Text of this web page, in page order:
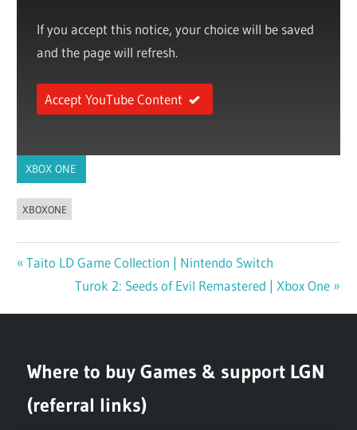
If you accept this notice, your choice will be saved
and the page will refresh.
Accept YouTube Content
XBOX ONE
XBOXONE
navigation
Previous
Taito LD Game Collection | Nintendo Switch
Next
Turok 2: Seeds of Evil Remastered | Xbox One
Where to buy Games & support LGN
(referral links)